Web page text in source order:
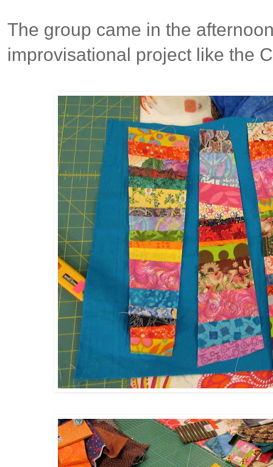
The group came in the
improvisational project like the